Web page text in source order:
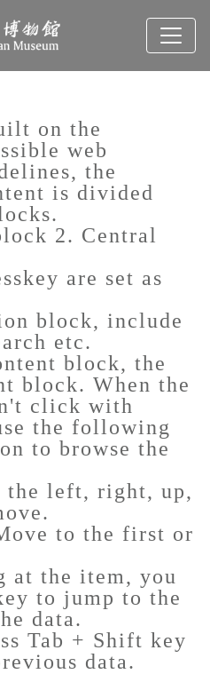
on the
web
the
is divided
2. Central
are set as
block, include
etc.
block, the
block. When the
click with
the following
to browse the
left, right, up,
to the first or
at the item, you
to jump to the
data.
Tab + Shift key
data.